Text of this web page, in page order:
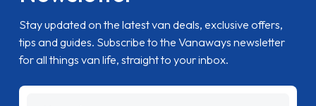
Stay updated on the latest van deals, exclusive offers,
tips and guides. Subscribe to the Vanaways newsletter
for all things van life, straight to your inbox.